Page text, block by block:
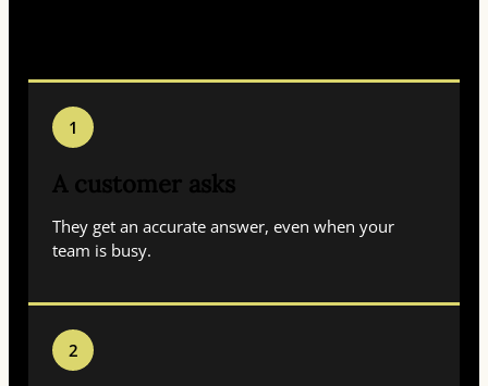
1
A customer asks
They get an accurate answer, even when your
team is busy.
2